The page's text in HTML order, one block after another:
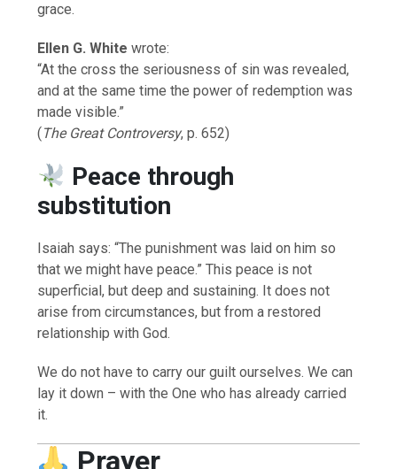
grace.
Ellen G. White wrote:
“At the cross the seriousness of sin was revealed,
and at the same time the power of redemption was
made visible.”
( The Great Controversy, p. 652)
Peace through
substitution
Isaiah says: “The punishment was laid on him so
that we might have peace.” This peace is not
superficial, but deep and sustaining. It does not
arise from circumstances, but from a restored
relationship with God.
We do not have to carry our guilt ourselves. We can
lay it down – with the One who has already carried
it.
Prayer